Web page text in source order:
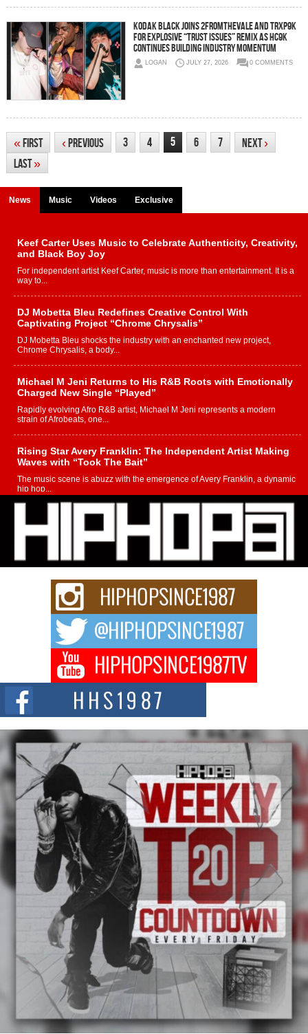
Kodak Black Joins 2FromTheVale and Trxp9k
for Explosive “Trust Issues” Remix as HC9K
Continues Building Industry Momentum
LOGAN JULY 27, 2026 0 COMMENTS
«First ‹Previous 3 4 5 6 7 Next›
Last»
News Music Videos Exclusive
Keef Carter Uses Music to Celebrate Authenticity, Creativity,
and Black Boy Joy
For independent artist Keef Carter, music is more than entertainment. It is a
way to...
DJ Mobetta Bleu Redefines Creative Control With
Captivating Project “Chrome Chrysalis”
DJ Mobetta Bleu shocks the industry with an enchanted new project,
Chrome Chrysalis, a body...
Michael M Jeni Returns to His R&B Roots with Emotionally
Charged New Single “Played”
Rapidly evolving Afro R&B artist, Michael M Jeni represents a modern
strain of Afrobeats, one...
Rising Star Avery Franklin: The Independent Artist Making
Waves with “Took The Bait”
The music scene is abuzz with the emergence of Avery Franklin, a dynamic
hip hop...
Don Kilam & Donald Trump: The New Wave of Private
Citizenship Movement Shaking Up the Scene
The Red Rock Casino recently became the epicenter of a powerful private
summit spotlighting Don...
Hip-Hop CEO Billy Blaize Joins Community Leaders for the
Fourth Annual James D. Watts Sr. “Uncle D” Kids Camp in
Bellaire
BELLAIRE, OHIO — August 3, 2026 — Hip-hop executive Billy Blaize, CEO
of The Council...
The Queen of Hip Hop: Mecca4ever’s New Anthem “Aight”
The hip hop scene is buzzing with excitement as the legendary
Mecca4ever, hailed as the...